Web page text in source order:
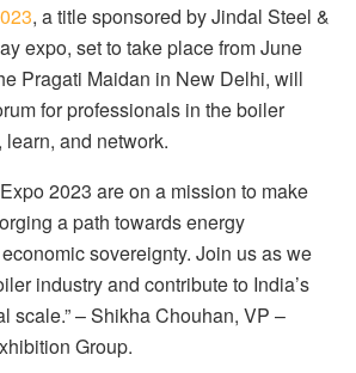
, a title sponsored by Jindal Steel &
expo, set to take place from June
Pragati Maidan in New Delhi, will
for professionals in the boiler
and network.
2023 are on a mission to make
a path towards energy
sovereignty. Join us as we
industry and contribute to India’s
scale.” – Shikha Chouhan, VP –
Group.